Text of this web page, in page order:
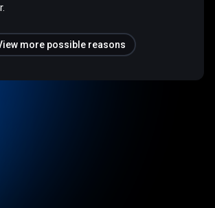
more possible reasons